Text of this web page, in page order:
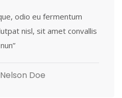
odio eu fermentum
nisl, sit amet convallis
nun”
Doe